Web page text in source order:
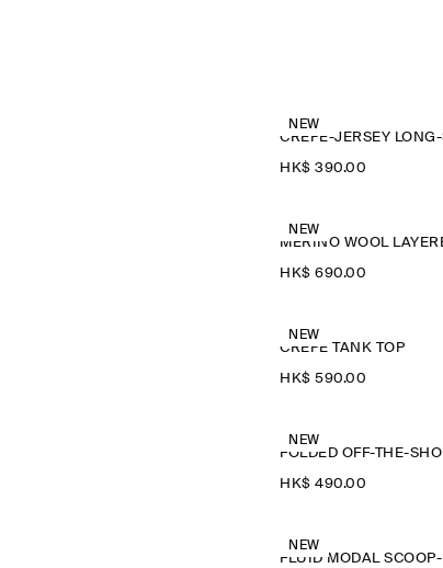
NEW
HK$‌ 390.00
NEW
HK$‌ 690.00
NEW
CREPE TANK TOP
HK$‌ 590.00
NEW
HK$‌ 490.00
NEW